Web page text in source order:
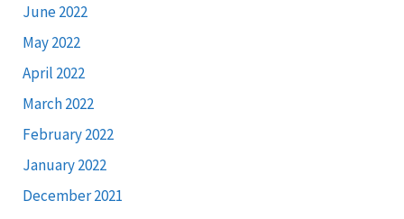
June 2022
May 2022
April 2022
March 2022
February 2022
January 2022
December 2021